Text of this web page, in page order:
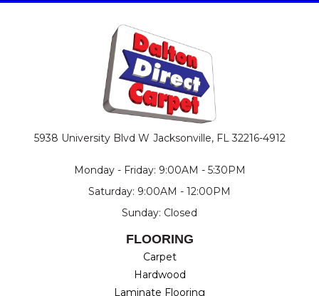
5938 University Blvd W Jacksonville, FL 32216-4912
Monday - Friday: 9:00AM - 5:30PM
Saturday: 9:00AM - 12:00PM
Sunday: Closed
FLOORING
Carpet
Hardwood
Laminate Flooring